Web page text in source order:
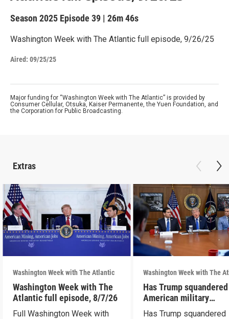
Season 2025 Episode 39 | 26m 46s
Washington Week with The Atlantic full episode, 9/26/25
Aired: 09/25/25
Major funding for “Washington Week with The Atlantic” is provided by
Consumer Cellular, Otsuka, Kaiser Permanente, the Yuen Foundation, and
the Corporation for Public Broadcasting.
Extras
Washington Week with The Atlantic
Washington Week with The
Atlantic full episode, 8/7/26
Full Washington Week with
Washington Week with The
Has Trump squandered
American military
deterrence?
Has Trump squandered